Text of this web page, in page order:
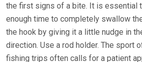
the first signs of a bite. It is essential
enough time to completely swallow
the hook by giving it a little nudge in
direction. Use a rod holder. The sport
fishing trips often calls for a patient